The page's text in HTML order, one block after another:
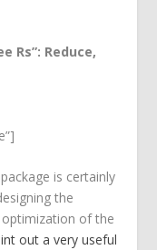
Rs”: Reduce,
is certainly
the
of the
out a very useful